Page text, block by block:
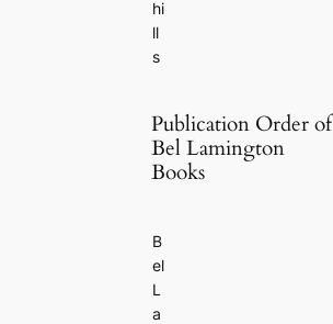
hi
ll
s
Publication Order of
Bel Lamington
Books
B
el
L
a